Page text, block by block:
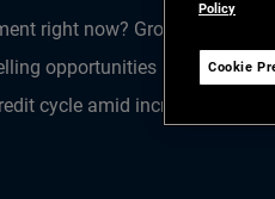
right now? Group CIO Dan
opportunities across global
cycle amid increased AI-
Policy
Cookie